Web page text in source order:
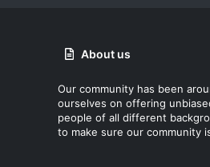
About us
Our community has been
ourselves on offering
people of all different
to make sure our community